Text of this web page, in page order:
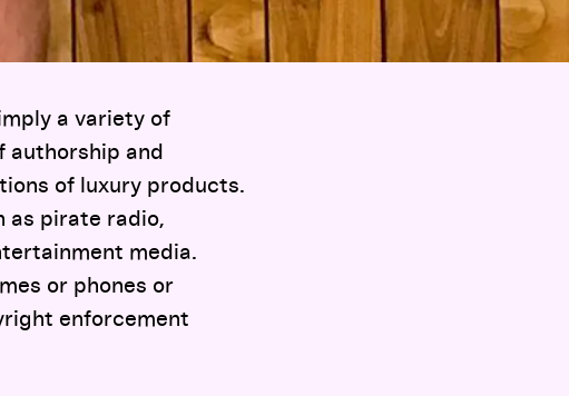
a variety of
authorship and
of luxury products.
as pirate radio,
media.
or phones or
enforcement